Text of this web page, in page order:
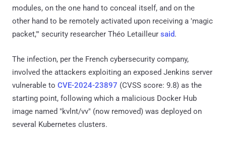
modules, on the one hand to conceal itself, and on the
other hand to be remotely activated upon receiving a 'magic
packet,'" security researcher Théo Letailleur said.
The infection, per the French cybersecurity company,
involved the attackers exploiting an exposed Jenkins server
vulnerable to CVE-2024-23897 (CVSS score: 9.8) as the
starting point, following which a malicious Docker Hub
image named "kvlnt/vv" (now removed) was deployed on
several Kubernetes clusters.